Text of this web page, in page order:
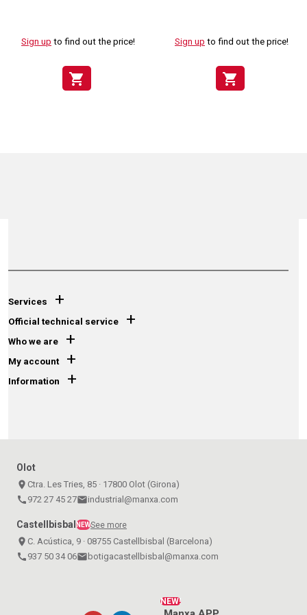
Sign up to find out the price!
shopping_cart
Sign up to find out the price!
shopping_cart
Services +
Official technical service +
Who we are +
My account +
Information +
Olot
place Ctra. Les Tries, 85 · 17800 Olot (Girona)
call 972 27 45 27emailindustrial@manxa.com
Castellbisbal NEWSee more
place C. Acústica, 9 · 08755 Castellbisbal (Barcelona)
call 937 50 34 06email botigacastellbisbal@manxa.com
NEW!